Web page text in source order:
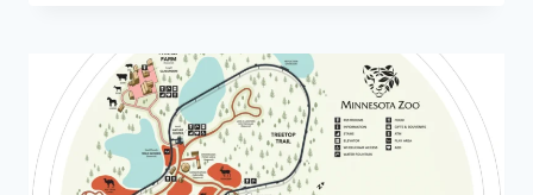
AND
BROCHURE
(2021
–
2023)